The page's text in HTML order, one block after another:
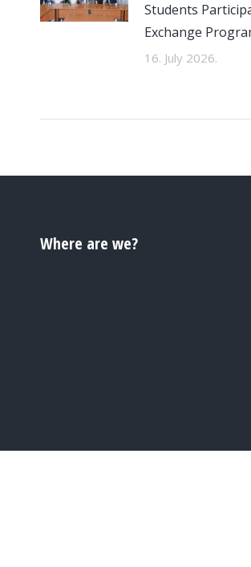
Students
Exchange
16. July 2026.
Where are we?